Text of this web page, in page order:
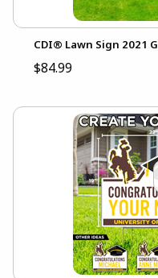
CDI® Lawn Sign 2021
$84.99